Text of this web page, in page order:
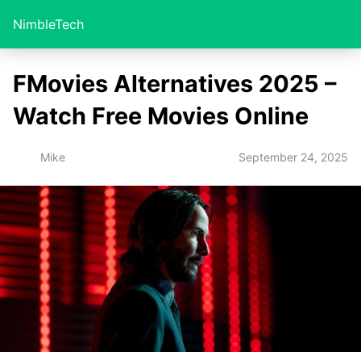
NimbleTech
FMovies Alternatives 2025 –
Watch Free Movies Online
Mike September 24, 2025